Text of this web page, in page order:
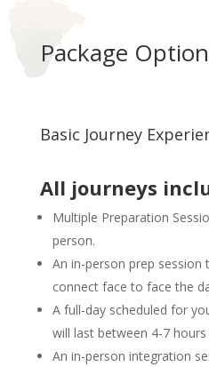
Package
Basic Journey
All journeys
Multiple Preparation
person.
An in-person prep session
connect face to face the
A full-day scheduled for
will last between 4-7
An in-person integration